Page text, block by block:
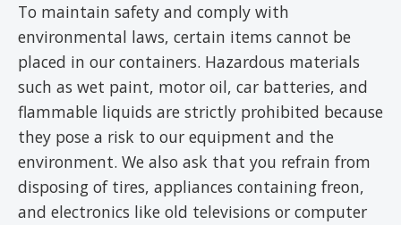
To maintain safety and comply with
environmental laws, certain items cannot be
placed in our containers. Hazardous materials
such as wet paint, motor oil, car batteries, and
flammable liquids are strictly prohibited because
they pose a risk to our equipment and the
environment. We also ask that you refrain from
disposing of tires, appliances containing freon,
and electronics like old televisions or computer